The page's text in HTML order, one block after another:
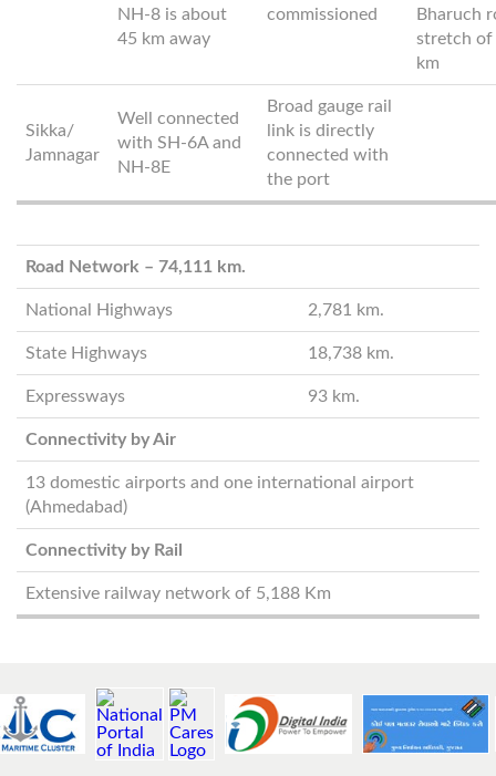
NH-8 is about
45 km away
commissioned
Bharuch
stretch of
km
Sikka/
Jamnagar
Well connected
with SH-6A and
NH-8E
Broad gauge rail
link is directly
connected with
the port
Road Network – 74,111 km.
National Highways 2,781 km.
State Highways 18,738 km.
Expressways 93 km.
Connectivity by Air
13 domestic airports and one international airport
(Ahmedabad)
Connectivity by Rail
Extensive railway network of 5,188 Km